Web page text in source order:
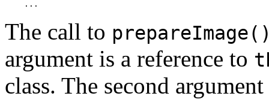
The call to
argument is a reference to
class. The second